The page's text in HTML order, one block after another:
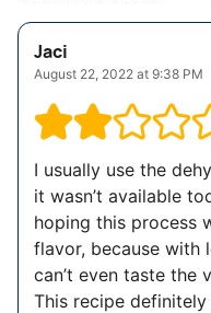
Jaci
August 22, 2022 at 9:38 PM
I usually use the
it wasn’t available
hoping this process
flavor, because with
can’t even taste the
This recipe